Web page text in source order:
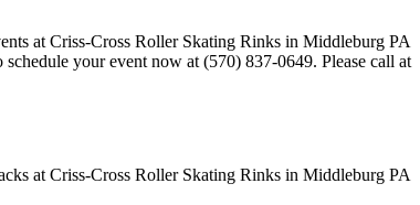
your event now at (570) 837-0649. Please call at